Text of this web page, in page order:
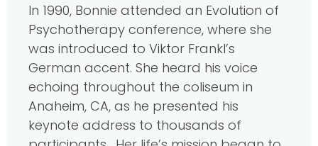
In 1990, Bonnie attended an Evolution of
Psychotherapy conference, where she
was introduced to Viktor Frankl’s
German accent. She heard his voice
echoing throughout the coliseum in
Anaheim, CA, as he presented his
keynote address to thousands of